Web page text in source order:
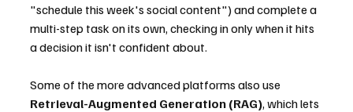
"schedule this week's social content") and complete a
multi-step task on its own, checking in only when it hits
a decision it isn't confident about.
Some of the more advanced platforms also use
Retrieval-Augmented Generation (RAG), which lets